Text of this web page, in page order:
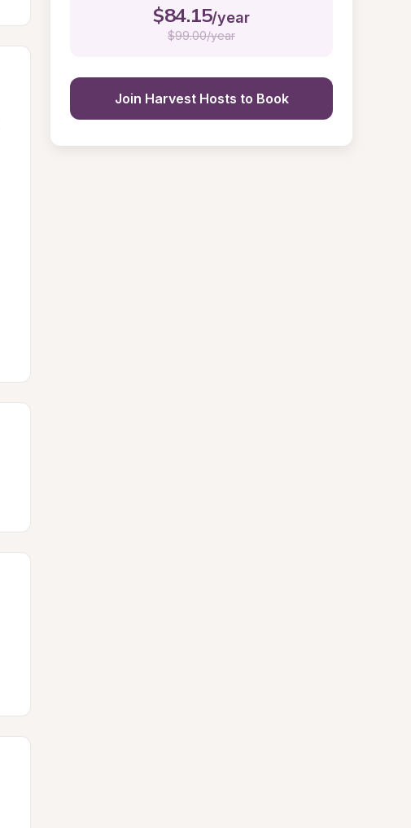
$84.15/year
$99.00/year
Join Harvest Hosts to Book